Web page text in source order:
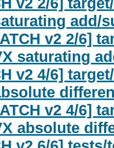
add/
v2 2/6]
saturating
v2 4/6]
v2 4/6]
absolute